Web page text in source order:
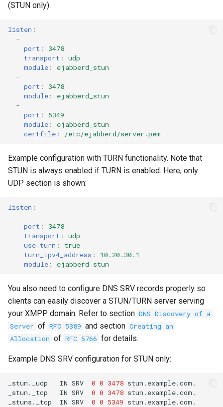
(STUN only):
listen :
-
port :
3478
transport :
udp
module :
ejabberd_stun
-
port :
3478
module :
ejabberd_stun
-
port :
5349
module :
ejabberd_stun
certfile : /etc/ejabberd/server.pem
Example configuration with TURN functionality. Note that
STUN is always enabled if TURN is enabled. Here, only
UDP section is shown:
listen :
-
port :
3478
transport :
udp
use_turn :
true
turn_ipv4_address :
10.20.30.1
module : ejabberd_stun
You also need to configure DNS SRV records properly so
clients can easily discover a STUN/TURN server serving
your XMPP domain. Refer to section DNS Discovery of a
Server of RFC 5389 and section Creating an
Allocation of RFC 5766 for details.
Example DNS SRV configuration for STUN only:
_stun._udp IN SRV 0 0 3478
_stun._tcp
IN SRV 0 0 3478
_stuns._tcp
IN SRV 0 0 5349